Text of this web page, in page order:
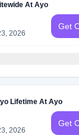
At Ayo
2026
Get
Lifetime At Ayo
2026
Get